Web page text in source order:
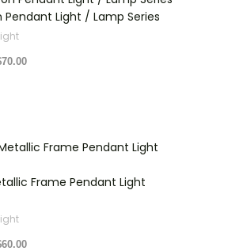
Pendant Light / Lamp Series
70.00
range:
$50.00
Frame Pendant Light
60.00
Price
range:
through